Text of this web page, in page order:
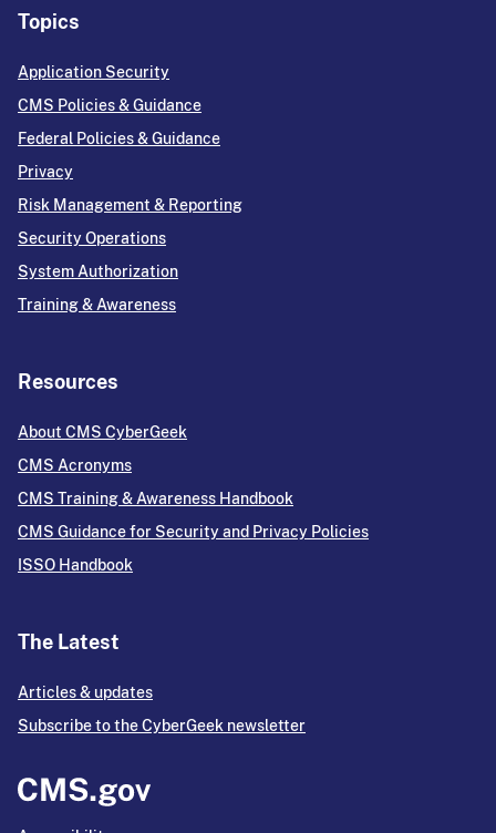
Topics
Application Security
CMS Policies & Guidance
Federal Policies & Guidance
Privacy
Risk Management & Reporting
Security Operations
System Authorization
Training & Awareness
Resources
About CMS CyberGeek
CMS Acronyms
CMS Training & Awareness Handbook
CMS Guidance for Security and Privacy Policies
ISSO Handbook
The Latest
Articles & updates
Subscribe to the CyberGeek newsletter